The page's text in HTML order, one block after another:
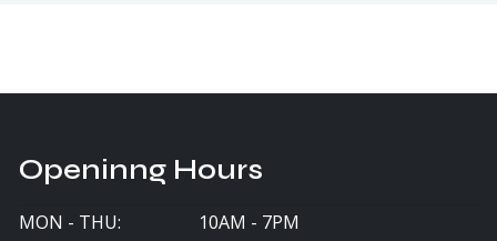
Openinng Hours
MON - THU:
10AM - 7PM